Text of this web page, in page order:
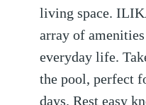
living space.
array of
everyday life.
the pool, perfect
days. Rest easy